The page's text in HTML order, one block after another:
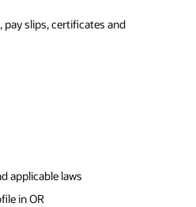
slips, certificates and
applicable laws
in OR